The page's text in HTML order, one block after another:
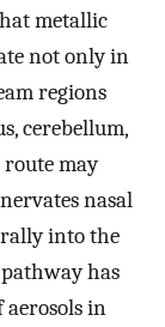
metallic
not only in
regions
cerebellum,
may
nasal
into the
has
in